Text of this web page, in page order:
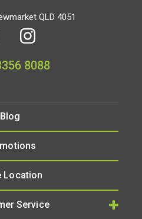
QLD 4051
8088
Blog
Location
Service